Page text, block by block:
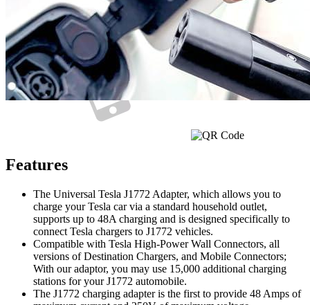
Currently unavailable
Features
The Universal Tesla J1772 Adapter, which allows you to
charge your Tesla car via a standard household outlet,
supports up to 48A charging and is designed specifically to
connect Tesla chargers to J1772 vehicles.
Compatible with Tesla High-Power Wall Connectors, all
versions of Destination Chargers, and Mobile Connectors;
With our adaptor, you may use 15,000 additional charging
stations for your J1772 automobile.
The J1772 charging adapter is the first to provide 48 Amps of